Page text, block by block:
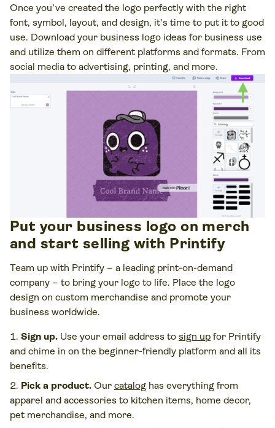
Once you’ve created the logo perfectly with the right
font, symbol, layout, and design, it’s time to put it to good
use. Download your business logo ideas for business use
and utilize them on different platforms and formats. From
social media to advertising, printing, and more.
Put your business logo on merch
and start selling with Printify
Team up with Printify – a leading print-on-demand
company – to bring your logo to life. Place the logo
design on custom merchandise and promote your
business worldwide.
Sign up. Use your email address to sign up for Printify
and chime in on the beginner-friendly platform and all its
benefits.
Pick a product. Our catalog has everything from
apparel and accessories to kitchen items, home decor,
pet merchandise, and more.